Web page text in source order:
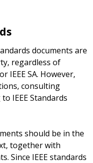
documents are
regardless of
IEEE SA. However,
consulting
IEEE Standards
should be in the
together with
Since IEEE standards